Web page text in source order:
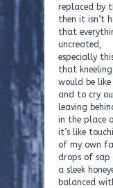
replaced by
then it isn’t
that
uncreated,
especially
that
would be
and to cry
leaving
in the place
it’s like
of my own
drops of
a sleek
balanced